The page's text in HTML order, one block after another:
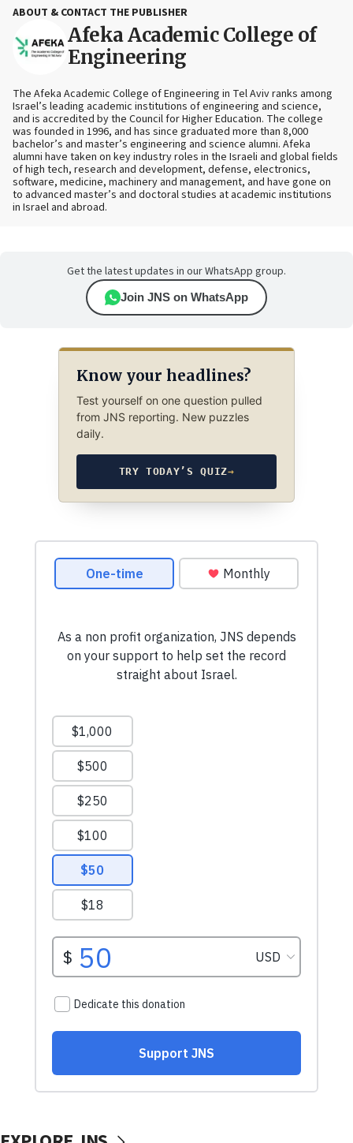
ABOUT & CONTACT THE PUBLISHER
Afeka Academic College of
Engineering
The Afeka Academic College of Engineering in Tel Aviv ranks among
Israel’s leading academic institutions of engineering and science,
and is accredited by the Council for Higher Education. The college
was founded in 1996, and has since graduated more than 8,000
bachelor’s and master’s engineering and science alumni. Afeka
alumni have taken on key industry roles in the Israeli and global fields
of high tech, research and development, defense, electronics,
software, medicine, machinery and management, and have gone on
to advanced master’s and doctoral studies at academic institutions
in Israel and abroad.
Get the latest updates in our WhatsApp group.
Join JNS on WhatsApp
Know your headlines?
Test yourself on one question pulled
from JNS reporting. New puzzles
daily.
TRY TODAY’S QUIZ→